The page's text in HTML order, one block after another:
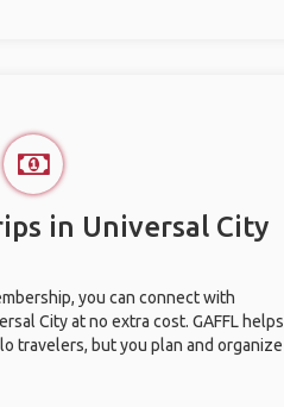
in Universal City
you can connect with
City at no extra cost. GAFFL helps
travelers, but you plan and organize